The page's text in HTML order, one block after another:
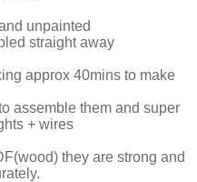
unpainted
straight away
approx 40mins to make
assemble them and super
+ wires
they are strong and